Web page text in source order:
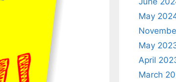
May
May
April
March